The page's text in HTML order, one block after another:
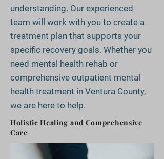
understanding. Our experienced
team will work with you to create a
treatment plan that supports your
specific recovery goals. Whether you
need mental health rehab or
comprehensive outpatient mental
health treatment in Ventura County,
we are here to help.
Holistic Healing and Comprehensive
Care